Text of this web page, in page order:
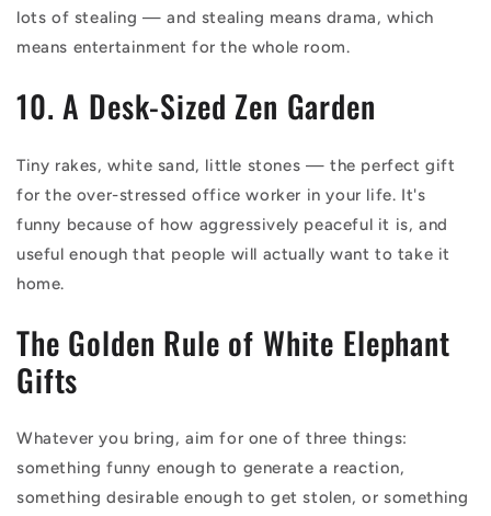
lots of stealing — and stealing means drama, which
means entertainment for the whole room.
10. A Desk-Sized Zen Garden
Tiny rakes, white sand, little stones — the perfect gift
for the over-stressed office worker in your life. It's
funny because of how aggressively peaceful it is, and
useful enough that people will actually want to take it
home.
The Golden Rule of White Elephant
Gifts
Whatever you bring, aim for one of three things:
something funny enough to generate a reaction,
something desirable enough to get stolen, or something